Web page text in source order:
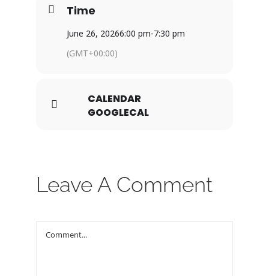
Time
June 26, 20266:00 pm-7:30 pm
(GMT+00:00)
CALENDAR
GOOGLECAL
Leave A Comment
Comment